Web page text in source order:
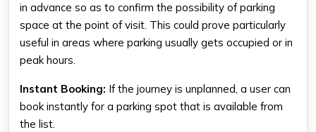
in advance so as to confirm the possibility of parking
space at the point of visit. This could prove particularly
useful in areas where parking usually gets occupied or in
peak hours.
Instant Booking: If the journey is unplanned, a user can
book instantly for a parking spot that is available from
the list.